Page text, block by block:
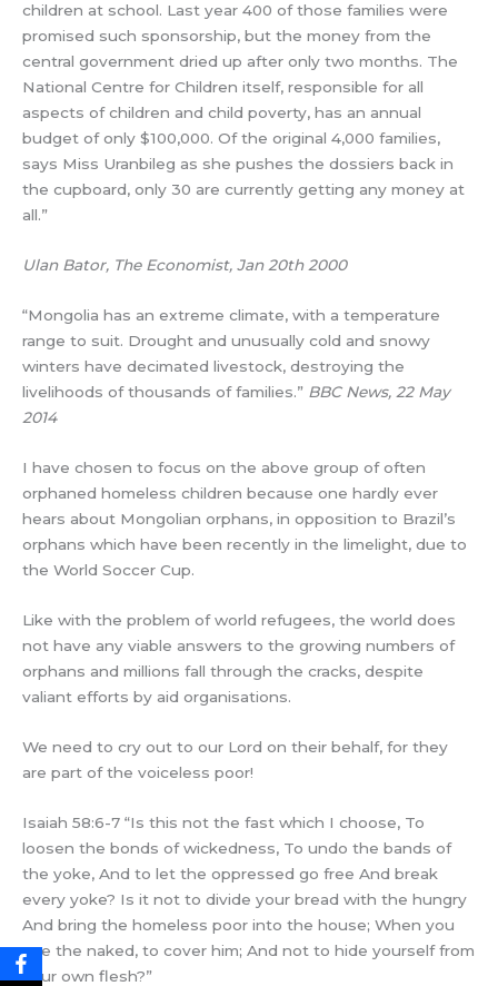
children at school. Last year 400 of those families were
promised such sponsorship, but the money from the
central government dried up after only two months. The
National Centre for Children itself, responsible for all
aspects of children and child poverty, has an annual
budget of only $100,000. Of the original 4,000 families,
says Miss Uranbileg as she pushes the dossiers back in
the cupboard, only 30 are currently getting any money at
all.”
Ulan Bator, The Economist, Jan 20th 2000
“Mongolia has an extreme climate, with a temperature
range to suit. Drought and unusually cold and snowy
winters have decimated livestock, destroying the
livelihoods of thousands of families.” BBC News, 22 May
2014
I have chosen to focus on the above group of often
orphaned homeless children because one hardly ever
hears about Mongolian orphans, in opposition to Brazil’s
orphans which have been recently in the limelight, due to
the World Soccer Cup.
Like with the problem of world refugees, the world does
not have any viable answers to the growing numbers of
orphans and millions fall through the cracks, despite
valiant efforts by aid organisations.
We need to cry out to our Lord on their behalf, for they
are part of the voiceless poor!
Isaiah 58:6-7 “Is this not the fast which I choose, To
loosen the bonds of wickedness, To undo the bands of
the yoke, And to let the oppressed go free And break
every yoke? Is it not to divide your bread with the hungry
And bring the homeless poor into the house; When you
see the naked, to cover him; And not to hide yourself from
your own flesh?”